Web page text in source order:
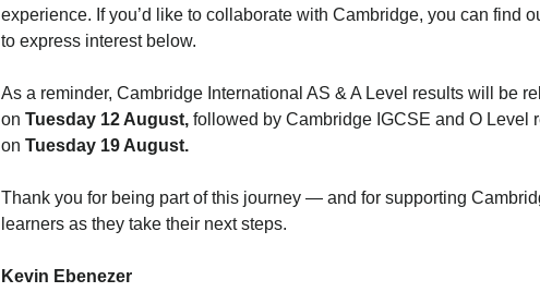
experience. If you’d like to collaborate with Cambridge, you can find
to express interest below.
As a reminder, Cambridge International AS & A Level results will be
on Tuesday 12 August, followed by Cambridge IGCSE and O Level
on Tuesday 19 August.
Thank you for being part of this journey — and for supporting
learners as they take their next steps.
Kevin Ebenezer